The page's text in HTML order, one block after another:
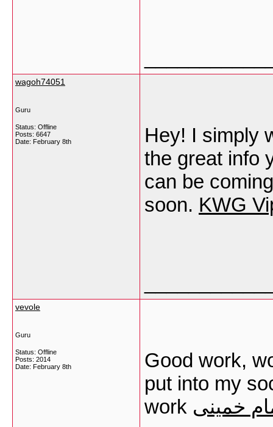
wagoh74051
Guru
Status: Offline
Posts: 6647
Date: February 8th
Hey! I simply
the great info
can be
soon. KWG
vevole
Guru
Status: Offline
Posts: 2014
Date: February 8th
Good work,
put into my
work خمینی